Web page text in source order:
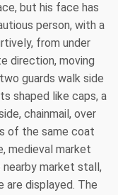
but his face has
person, with a
from under
direction, moving
guards walk side
shaped like caps, a
chainmail, over
of the same coat
medieval market
market stall,
are displayed. The